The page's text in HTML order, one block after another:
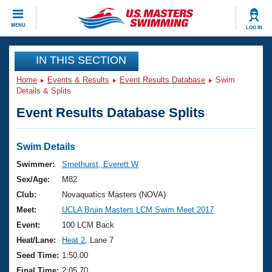
MENU LOG IN
CLOSE
Training
Workout Library
Articles And Videos
Swimming 101
Training Plans
Swimming Guides
Video Stroke Analysis
Club Finder
Events
Virtual And Fitness Events
2026 Summer Nationals
National Championships
Results And Rankings
Club Finder
Workout Library
About Us
What Is Masters Swimming?
USMS Community
Join
IN THIS SECTION
Home Events & Results Event Results Database
Swim
Details & Splits
Event Results Database Splits
Swim Details
Swimmer:
Smethurst, Everett W
Sex/Age:
M82
Club:
Novaquatics Masters (NOVA)
Meet:
UCLA Bruin Masters LCM Swim Meet 2017
Event:
100 LCM Back
Heat/Lane:
Heat 2 , Lane 7
Seed Time: 1:50.00